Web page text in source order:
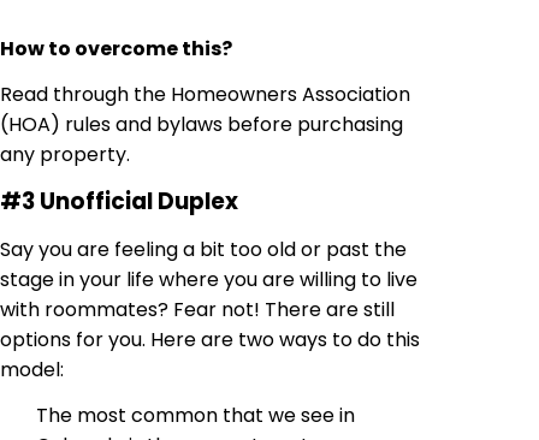
How to overcome this?
Read through the Homeowners Association
(HOA) rules and bylaws before purchasing
any property.
#3 Unofficial Duplex
Say you are feeling a bit too old or past the
stage in your life where you are willing to live
with roommates? Fear not! There are still
options for you. Here are two ways to do this
model:
The most common that we see in